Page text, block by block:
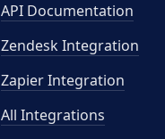
API Documentation
Zendesk Integration
Zapier Integration
All Integrations